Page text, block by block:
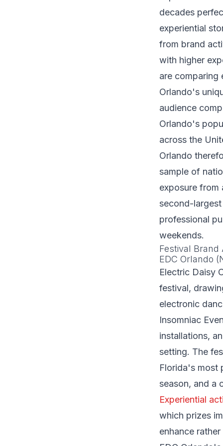
decades
experiential
from brand
with higher
are comparing
Orlando's
audience
Orlando's
across the
Orlando
sample of
exposure from
second-
professional
weekends.
Festival Brand
EDC Orlando
Electric Daisy
festival,
electronic
Insomniac
installations,
setting. The
Florida's most
season, and a
Experiential
which prizes
enhance